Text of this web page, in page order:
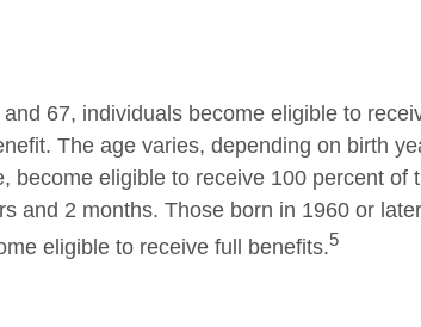
67, individuals become eligible to
The age varies, depending on birth
become eligible to receive 100 percent of
and 2 months. Those born in 1960 or
eligible to receive full benefits.5